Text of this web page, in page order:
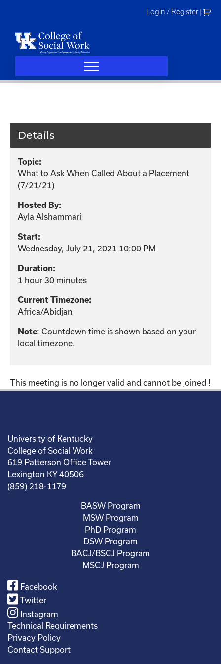
Login / Register
Details
Topic:
What to Ask When Called About a Placement
(7/21/21)
Hosted By:
Ayla Alshammari
Start:
Wednesday, July 21, 2021 10:00 PM
Duration:
1 hour 30 minutes
Current Timezone:
Africa/Abidjan
Note: Countdown time is shown based on your
local timezone.
This meeting is no longer valid and cannot be joined !
University of Kentucky
College of Social Work
619 Patterson Office Tower
Lexington KY 40506
(859) 218-1179
BASW Program
MSW Program
PhD Program
DSW Program
BACJ/BSCJ Program
MSCJ Program
Facebook
Twitter
Instagram
Technical Requirements
Privacy Policy
Contact Support